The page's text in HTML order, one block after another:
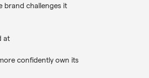
brand challenges it
at
confidently own its